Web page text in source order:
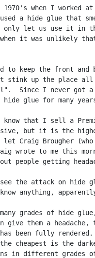
when I worked
a hide glue that
only let us use it in
it was unlikely
to keep the front and
up the place all
Since I never got a
glue for many
know that I sell a
but it is the
Craig Brougher (who
wrote to me this
people getting
the attack on hide
anything,
grades of hide
give them a
been fully
cheapest is the
in different grades